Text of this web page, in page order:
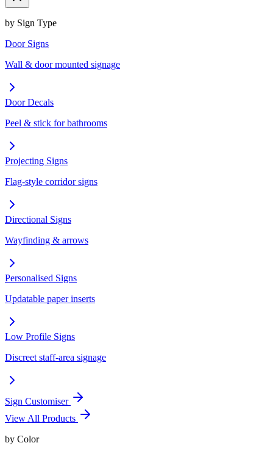
by Sign Type
Door Signs
Wall & door mounted signage
Door Decals
Peel & stick for bathrooms
Projecting Signs
Flag-style corridor signs
Directional Signs
Wayfinding & arrows
Personalised Signs
Updatable paper inserts
Low Profile Signs
Discreet staff-area signage
Sign Customiser
View All Products
by Color